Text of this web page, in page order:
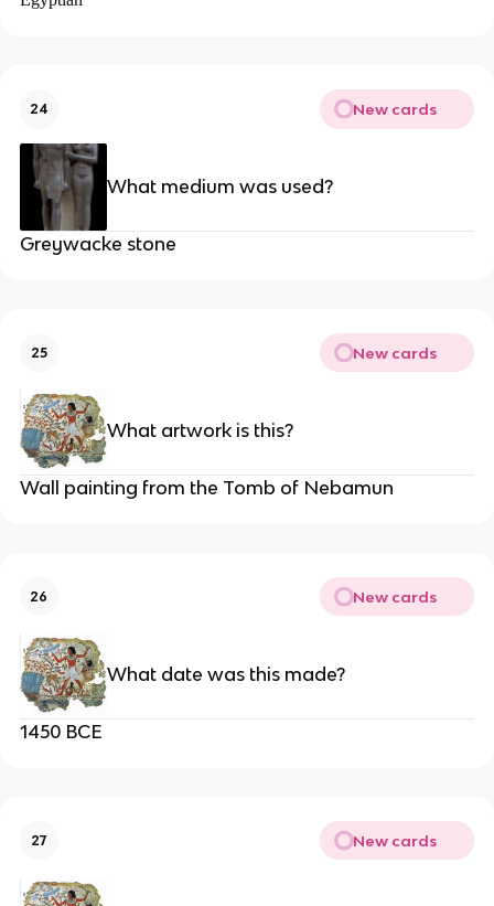
24 New cards
What medium was used?
Greywacke stone
25 New cards
What artwork is this?
Wall painting from the Tomb of Nebamun
26 New cards
What date was this made?
1450 BCE
27 New cards